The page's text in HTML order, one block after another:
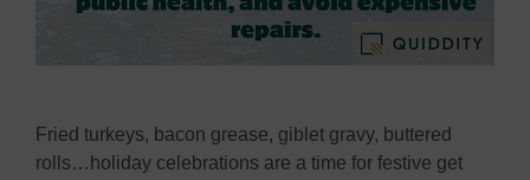
Fried turkeys, bacon grease, giblet gravy, buttered
rolls…holiday celebrations are a time for festive get